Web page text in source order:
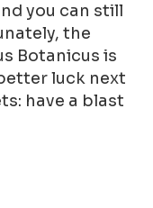
you can still
the
Botanicus is
luck next
have a blast